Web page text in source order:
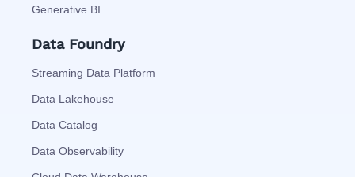
Generative BI
Data Foundry
Streaming Data Platform
Data Lakehouse
Data Catalog
Data Observability